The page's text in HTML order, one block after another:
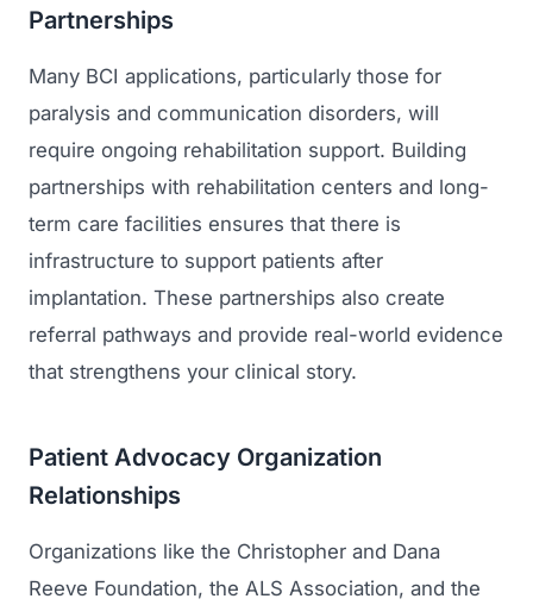
Partnerships
Many BCI applications, particularly those for
paralysis and communication disorders, will
require ongoing rehabilitation support. Building
partnerships with rehabilitation centers and long-
term care facilities ensures that there is
infrastructure to support patients after
implantation. These partnerships also create
referral pathways and provide real-world evidence
that strengthens your clinical story.
Patient Advocacy Organization
Relationships
Organizations like the Christopher and Dana
Reeve Foundation, the ALS Association, and the